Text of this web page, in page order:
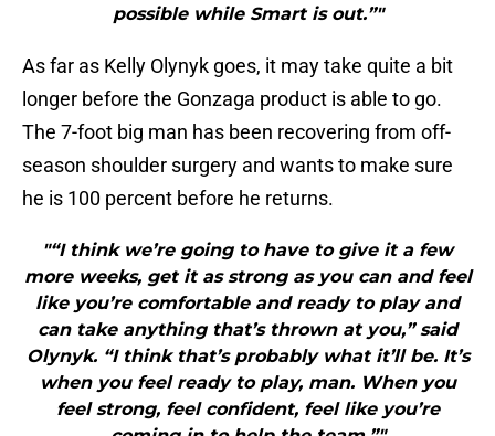
possible while Smart is out.”"
As far as Kelly Olynyk goes, it may take quite a bit
longer before the Gonzaga product is able to go.
The 7-foot big man has been recovering from off-
season shoulder surgery and wants to make sure
he is 100 percent before he returns.
"“I think we’re going to have to give it a few
more weeks, get it as strong as you can and feel
like you’re comfortable and ready to play and
can take anything that’s thrown at you,” said
Olynyk. “I think that’s probably what it’ll be. It’s
when you feel ready to play, man. When you
feel strong, feel confident, feel like you’re